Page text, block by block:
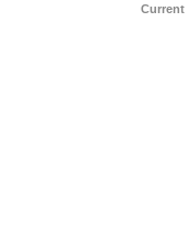
Current